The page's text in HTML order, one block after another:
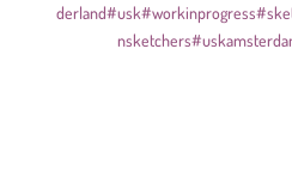
derland#usk#workinprogress#
nsketchers#